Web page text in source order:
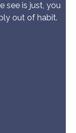
see is just, you
out of habit.